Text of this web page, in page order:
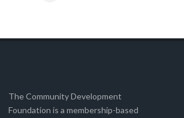
The Community Development
Foundation is a membership-based